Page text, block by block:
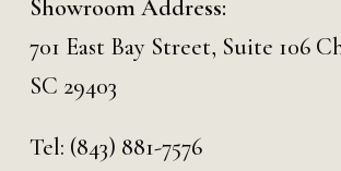
Showroom Address:
701 East Bay Street, Suite 106
SC 29403
Tel: (843) 881-7576